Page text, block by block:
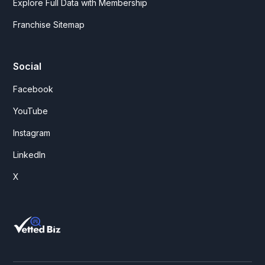
Explore Full Data with Membership
Franchise Sitemap
Social
Facebook
YouTube
Instagram
LinkedIn
X